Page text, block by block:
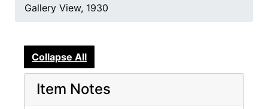
Gallery View, 1930
Collapse All
Item Notes